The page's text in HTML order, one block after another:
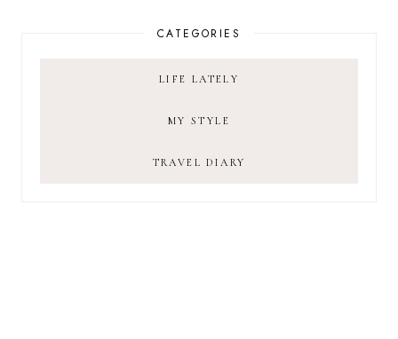
CATEGORIES
LIFE LATELY
MY STYLE
TRAVEL DIARY